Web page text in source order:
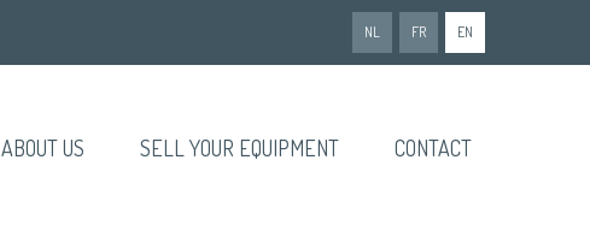
NL FR EN
ABOUT US SELL YOUR EQUIPMENT CONTACT